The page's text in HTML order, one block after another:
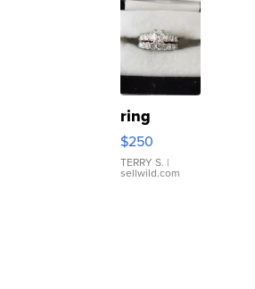
ring
$250
TERRY S. |
sellwild.com